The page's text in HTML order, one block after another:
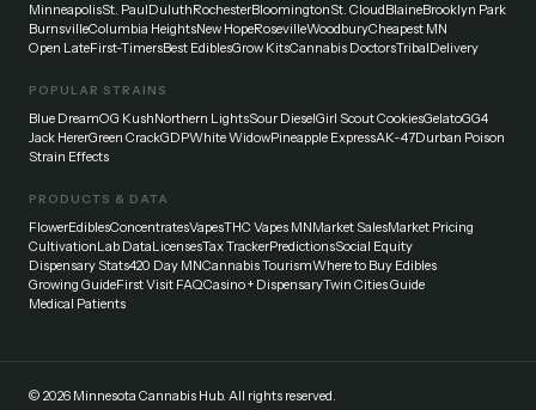
MinneapolisSt. PaulDuluthRochesterBloomingtonSt. CloudBlaineBrooklyn Park
BurnsvilleColumbia HeightsNew HopeRosevilleWoodburyCheapest MN
Open LateFirst-TimersBest EdiblesGrow KitsCannabis DoctorsTribalDelivery
POPULAR STRAINS
Blue DreamOG KushNorthern LightsSour DieselGirl Scout CookiesGelatoGG4
Jack HererGreen CrackGDPWhite WidowPineapple ExpressAK-47Durban Poison
Strain Effects
PRODUCTS & DATA
FlowerEdiblesConcentratesVapesTHC Vapes MNMarket SalesMarket Pricing
CultivationLab DataLicensesTax TrackerPredictionsSocial Equity
Dispensary Stats420 Day MNCannabis TourismWhere to Buy Edibles
Growing GuideFirst Visit FAQCasino + DispensaryTwin Cities Guide
Medical Patients
© 2026 Minnesota Cannabis Hub. All rights reserved.